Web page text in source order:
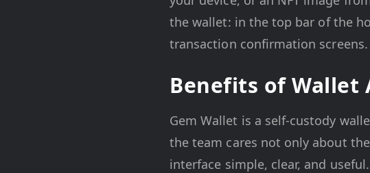
the wallet: in the top bar of the
transaction confirmation
Benefits of Wallet
Gem Wallet is a self-custody
the team cares not only about
interface simple, clear, and